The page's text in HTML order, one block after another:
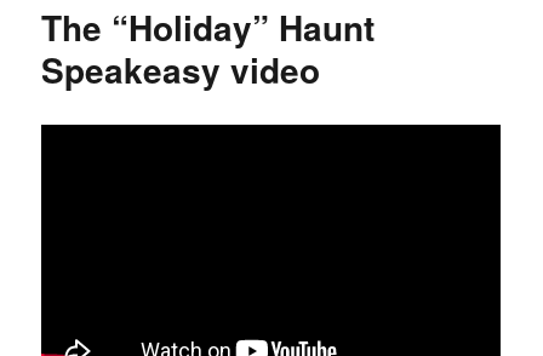
The “Holiday” Haunt
Speakeasy video